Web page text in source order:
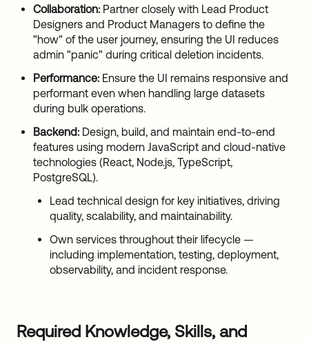
Collaboration: Partner closely with Lead Product
Designers and Product Managers to define the
"how" of the user journey, ensuring the UI reduces
admin "panic" during critical deletion incidents.
Performance: Ensure the UI remains responsive and
performant even when handling large datasets
during bulk operations.
Backend: Design, build, and maintain end-to-end
features using modern JavaScript and cloud-native
technologies (React, Node.js, TypeScript,
PostgreSQL).
Lead technical design for key initiatives, driving
quality, scalability, and maintainability.
Own services throughout their lifecycle —
including implementation, testing, deployment,
observability, and incident response.
Required Knowledge, Skills, and